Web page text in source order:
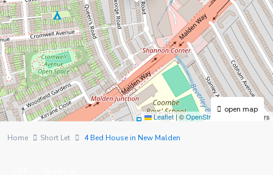
Leaflet|©OpenStreetMap contributors
open map
Home Short Let 4 Bed House in New Malden